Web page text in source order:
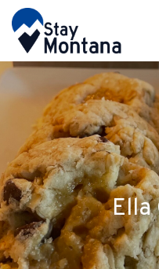
Ella